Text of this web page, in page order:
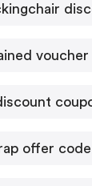
voucher
offer code